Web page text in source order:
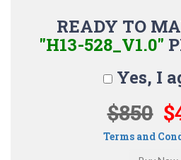
READY TO
"H13-528_V1.0"
Yes, I
$850
Terms and